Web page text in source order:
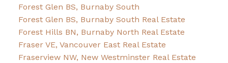
Forest Glen BS, Burnaby South
Forest Glen BS, Burnaby South Real Estate
Forest Hills BN, Burnaby North Real Estate
Fraser VE, Vancouver East Real Estate
Fraserview NW, New Westminster Real Estate